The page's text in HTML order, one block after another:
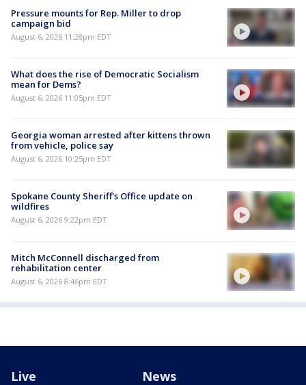
Pressure mounts for Rep. Miller to drop
campaign bid
August 6, 2026 11:28pm EDT
What does the rise of Democratic Socialism
mean for Dems?
August 6, 2026 11:05pm EDT
Georgia woman arrested after kittens thrown
from vehicle, police say
August 6, 2026 10:25pm EDT
Spokane County Sheriff's Office update on
wildfires
August 6, 2026 9:22pm EDT
Mitch McConnell discharged from
rehabilitation center
August 6, 2026 8:46pm EDT
Live News